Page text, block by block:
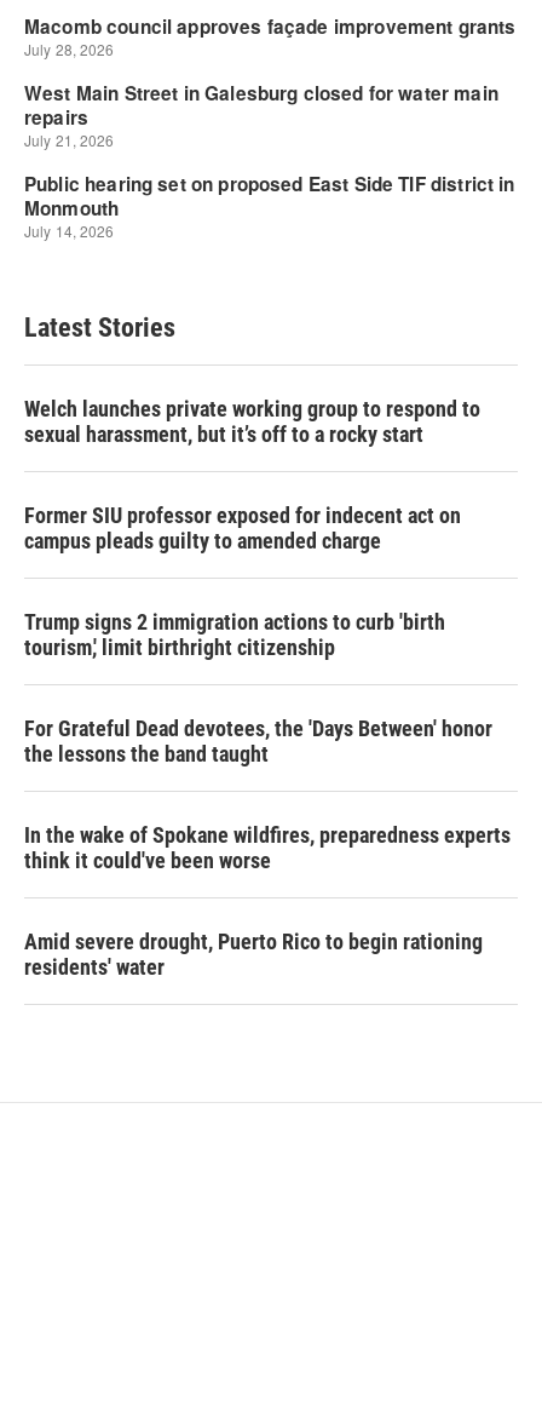
Latest Stories
Welch launches private working group to respond to
sexual harassment, but it’s off to a rocky start
Former SIU professor exposed for indecent act on
campus pleads guilty to amended charge
Trump signs 2 immigration actions to curb 'birth
tourism,' limit birthright citizenship
For Grateful Dead devotees, the 'Days Between' honor
the lessons the band taught
In the wake of Spokane wildfires, preparedness experts
think it could've been worse
Amid severe drought, Puerto Rico to begin rationing
residents' water